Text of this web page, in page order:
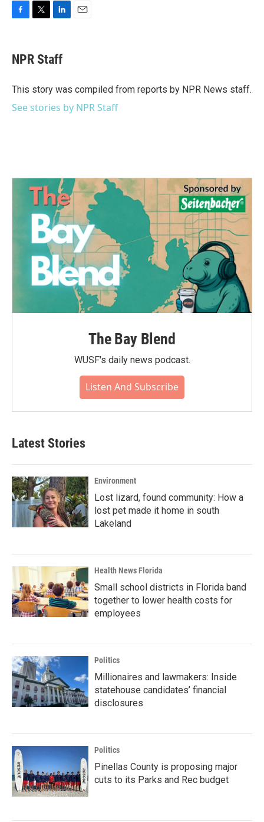
e
b
o
t
t
r
k
e
I
NPR Staff
This story was compiled from reports by NPR News staff.
See stories by NPR Staff
The Bay Blend
WUSF's daily news podcast.
Listen And Subscribe
Latest Stories
Environment
Lost lizard, found community: How a
lost pet made it home in south
Lakeland
Health News Florida
Small school districts in Florida band
together to lower health costs for
employees
Politics
Millionaires and lawmakers: Inside
statehouse candidates’ financial
disclosures
Politics
Pinellas County is proposing major
cuts to its Parks and Rec budget